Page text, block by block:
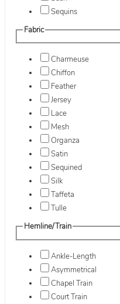
Sequins
Fabric
Charmeuse
Chiffon
Feather
Jersey
Lace
Mesh
Organza
Satin
Sequined
Silk
Taffeta
Tulle
Hemline/Train
Ankle-Length
Asymmetrical
Chapel Train
Court Train